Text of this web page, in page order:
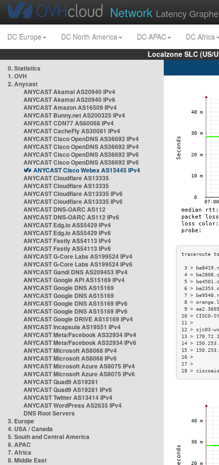
Network Latency
DC Europe DC North America DC APAC
DC Africa
Localzone SLC (US/
0. Statistics
1. OVH
2. Anycast
ANYCAST Akamai AS20940 IPv4
ANYCAST Akamai AS20940 IPv6
ANYCAST Amazon AS16509 IPv4
ANYCAST Bunny.net AS200325 IPv4
ANYCAST CDN77 AS60068 IPv4
ANYCAST CacheFly AS30081 IPv4
ANYCAST Cisco OpenDNS AS36692 IPv4
ANYCAST Cisco OpenDNS AS36692 IPv4
ANYCAST Cisco OpenDNS AS36692 IPv6
ANYCAST Cisco OpenDNS AS36692 IPv6
ANYCAST Cisco Webex AS13445 IPv4
ANYCAST Cloudflare AS13335
ANYCAST Cloudflare AS13335
ANYCAST Cloudflare AS13335 IPv6
ANYCAST Cloudflare AS13335 IPv6
ANYCAST DNS-OARC AS112
ANYCAST DNS-OARC AS112 IPv6
ANYCAST Edg.io AS55429 IPv4
ANYCAST Edg.io AS55429 IPv6
ANYCAST Fastly AS54113 IPv4
ANYCAST Fastly AS54113 IPv6
ANYCAST G-Core Labs AS199524 IPv4
ANYCAST G-Core Labs AS199524 IPv6
ANYCAST Gandi DNS AS209453 IPv4
ANYCAST Google API AS15169 IPv4
ANYCAST Google DNS AS15169
ANYCAST Google DNS AS15169
ANYCAST Google DNS AS15169 IPv6
ANYCAST Google DNS AS15169 IPv6
ANYCAST Google DRIVE AS15169 IPv4
ANYCAST Incapsula AS19551 IPv4
ANYCAST Meta/Facebook AS32934 IPv4
ANYCAST Meta/Facebook AS32934 IPv6
ANYCAST Microsoft AS8068 IPv4
ANYCAST Microsoft AS8068 IPv6
ANYCAST Microsoft Azure AS8075 IPv4
ANYCAST Microsoft Azure AS8075 IPv6
ANYCAST Quad9 AS19281
ANYCAST Quad9 AS19281 IPv6
ANYCAST Twitter AS13414 IPv4
ANYCAST WordPress AS2635 IPv4
DNS Root Servers
3. Europe
4. USA / Canada
5. South and Central America
6. APAC
7. Africa
8. Middle East
3 >
4 >
5 >
6 >
7 >
8 >
9 >
10 >
12 > sjc03-
13 >
14 >
15 >
18 >